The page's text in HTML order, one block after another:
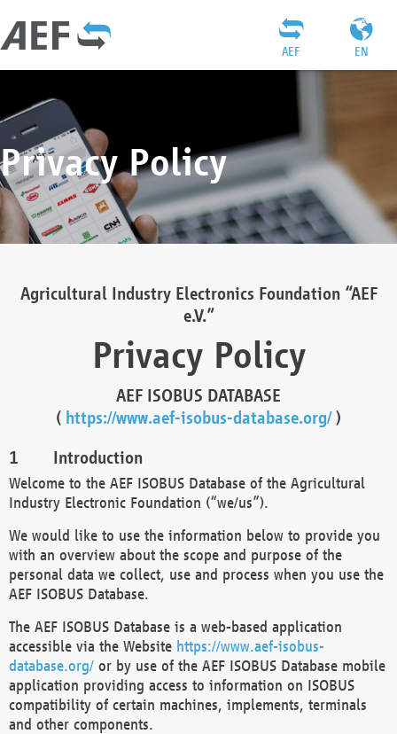
EN
AEF
Privacy Policy
Agricultural Industry Electronics Foundation “AEF
e.V.”
Privacy Policy
AEF ISOBUS DATABASE
( https://www.aef-isobus-database.org/)
Introduction
Welcome to the AEF ISOBUS Database of the Agricultural
Industry Electronic Foundation (“we/us”).
We would like to use the information below to provide you
with an overview about the scope and purpose of the
personal data we collect, use and process when you use the
AEF ISOBUS Database.
The AEF ISOBUS Database is a web-based application
accessible via the Website https://www.aef-isobus-
database.org/ or by use of the AEF ISOBUS Database mobile
application providing access to information on ISOBUS
compatibility of certain machines, implements, terminals
and other components.